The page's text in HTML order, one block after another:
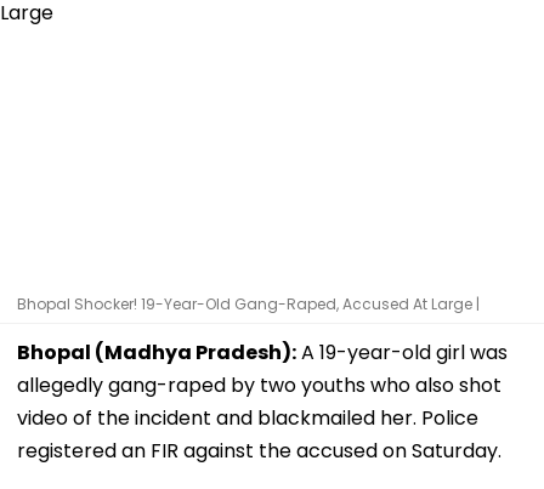
Bhopal Shocker! 19-Year-Old Gang-Raped, Accused At Large |
Bhopal (Madhya Pradesh):A 19-year-old girl was
allegedly gang-raped by two youths who also shot
video of the incident and blackmailed her. Police
registered an FIR against the accused on Saturday.